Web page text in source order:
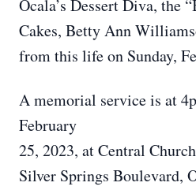
Ocala’s Dessert Diva, the
Cakes, Betty Ann
from this life on Sunday,
A memorial service is at
February
25, 2023, at Central
Silver Springs Boulevard,